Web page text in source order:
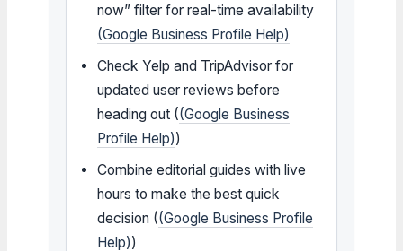
now” filter for real-time availability
(Google Business Profile Help)
Check Yelp and TripAdvisor for
updated user reviews before
heading out ((Google Business
Profile Help))
Combine editorial guides with live
hours to make the best quick
decision ((Google Business Profile
Help))